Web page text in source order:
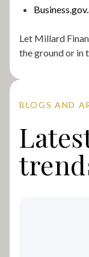
Let Millard
the ground or in
BLOGS AND